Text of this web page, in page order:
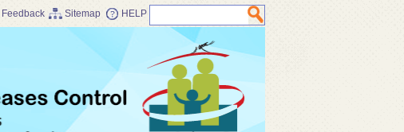
Feedback Sitemap HELP